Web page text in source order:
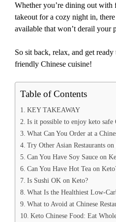
Whether you’re dining out
takeout for a cozy night in,
available that won’t derail your
So sit back, relax, and get
friendly Chinese cuisine!
Table of Contents
KEY TAKEAWAY
Is it possible to enjoy keto safe
What Can You Order at a
Try Other Asian Restaurants
Can You Have Soy Sauce on
Can You Have Hot Tea on
Is Sushi OK on Keto?
What Is the Healthiest Low-
What to Avoid at Chinese
Keto Chinese Food: Eat